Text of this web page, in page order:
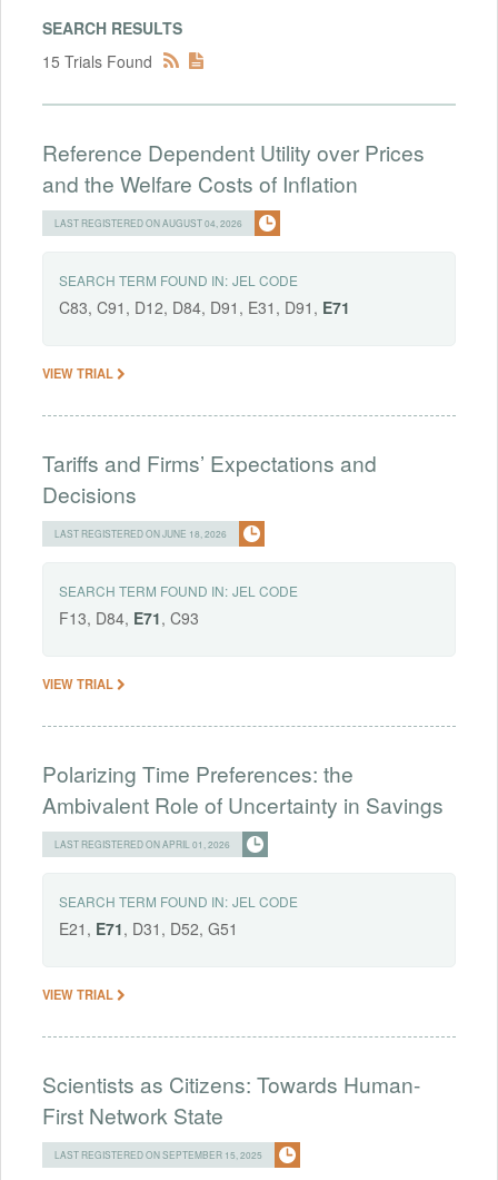
SEARCH RESULTS
15 Trials Found
Reference Dependent Utility over Prices
and the Welfare Costs of Inflation
LAST REGISTERED ON AUGUST 04, 2026
SEARCH TERM FOUND IN: JEL CODE
C83, C91, D12, D84, D91, E31, D91, E71
VIEW TRIAL
Tariffs and Firms’ Expectations and
Decisions
LAST REGISTERED ON JUNE 18, 2026
SEARCH TERM FOUND IN: JEL CODE
F13, D84, E71, C93
VIEW TRIAL
Polarizing Time Preferences: the
Ambivalent Role of Uncertainty in Savings
LAST REGISTERED ON APRIL 01, 2026
SEARCH TERM FOUND IN: JEL CODE
E21, E71, D31, D52, G51
VIEW TRIAL
Scientists as Citizens: Towards Human-
First Network State
LAST REGISTERED ON SEPTEMBER 15, 2025